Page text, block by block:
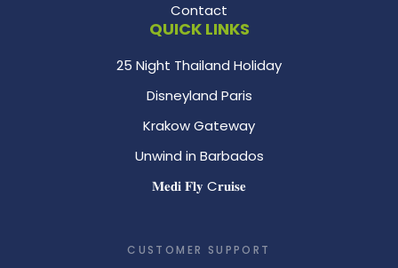
Contact
QUICK LINKS
25 Night Thailand Holiday
Disneyland Paris
Krakow Gateway
Unwind in Barbados
𝐌𝐞𝐝𝐢 𝐅𝐥𝐲 C𝐫𝐮𝐢𝐬𝐞
CUSTOMER SUPPORT